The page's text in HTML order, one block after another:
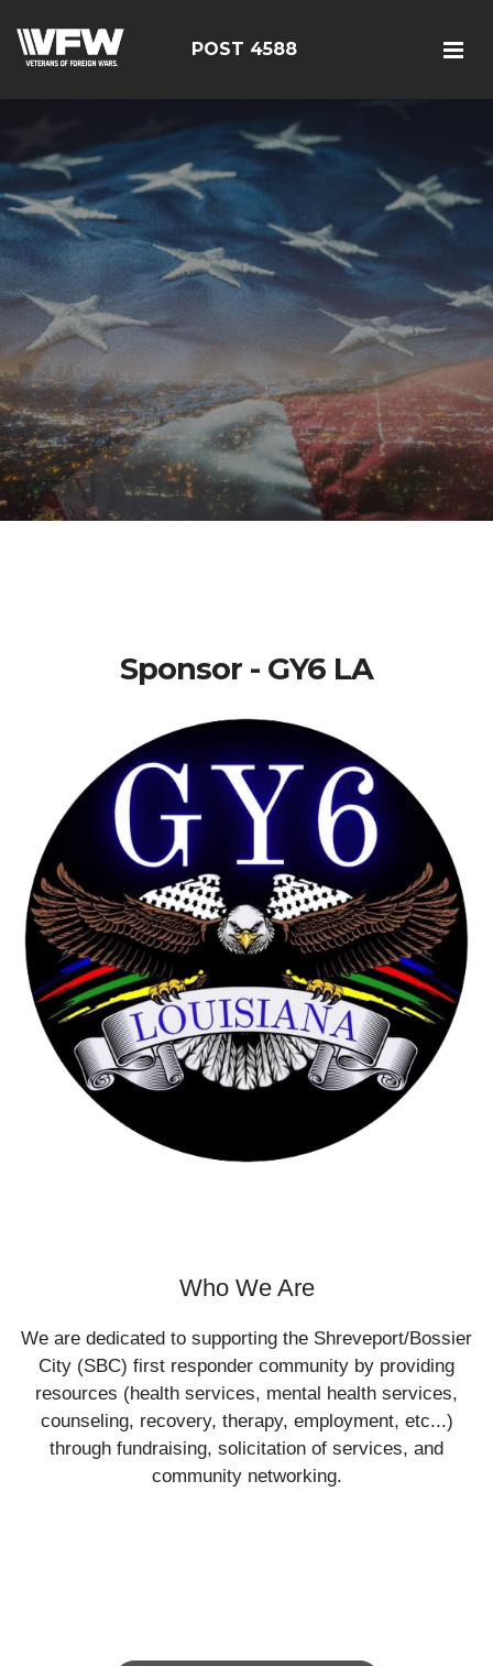
POST 4588
Sponsor - GY6 LA
Who We Are
We are dedicated to supporting the Shreveport/Bossier
City (SBC) first responder community by providing
resources (health services, mental health services,
counseling, recovery, therapy, employment, etc...)
through fundraising, solicitation of services, and
community networking.